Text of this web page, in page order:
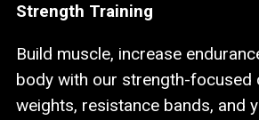
Strength Training
Build muscle, increase
body with our strength-focused
weights, resistance bands, and